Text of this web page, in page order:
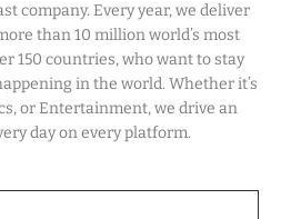
company. Every year, we deliver
than 10 million world’s most
150 countries, who want to stay
in the world. Whether it’s
or Entertainment, we drive an
day on every platform.